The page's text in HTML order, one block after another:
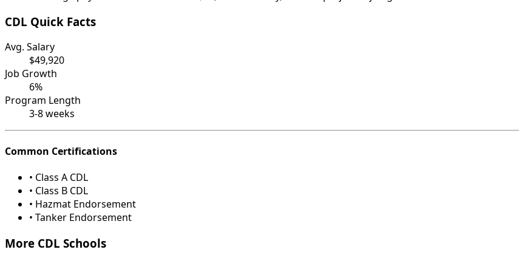
CDL Quick Facts
Avg. Salary
$49,920
Job Growth
6%
Program Length
3-8 weeks
Common Certifications
• Class A CDL
• Class B CDL
• Hazmat Endorsement
• Tanker Endorsement
More CDL Schools